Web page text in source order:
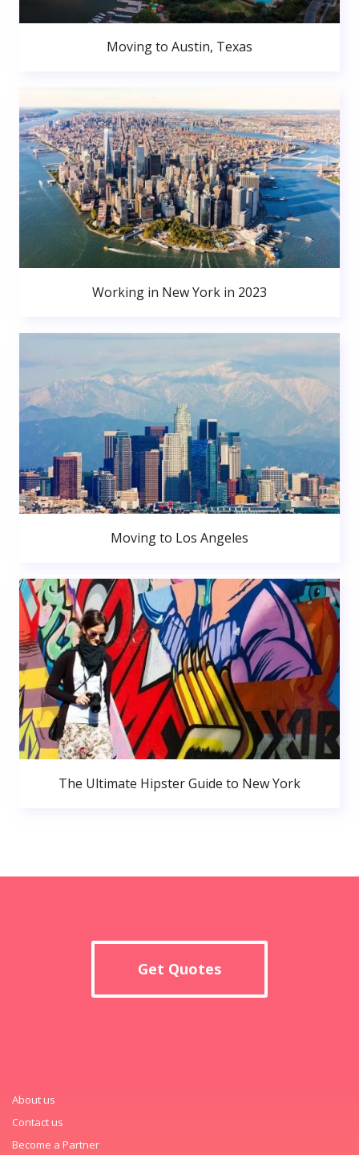
Moving to Austin, Texas
Working in New York in 2023
Moving to Los Angeles
The Ultimate Hipster Guide to New York
Get Quotes
About us
Contact us
Become a Partner